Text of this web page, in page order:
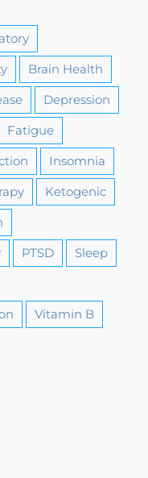
Brain Health
Depression
Fatigue
Insomnia
Ketogenic
PTSD
Sleep
Vitamin B